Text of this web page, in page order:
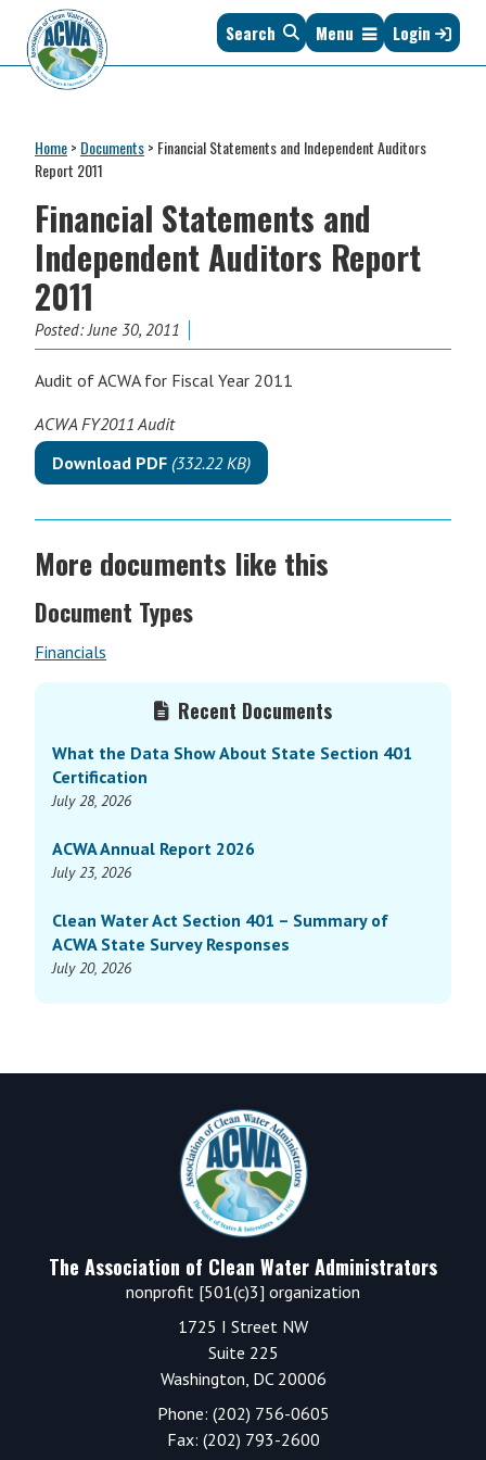
primary
navigation
main
content
primary
sidebar
footer
Clean
Water
Administrators
of
States
&
Interstates
since
1961
Search Menu Login
Home> Documents> Financial Statements and Independent Auditors
Report 2011
Financial Statements and
Independent Auditors Report
2011
Posted:June 30, 2011
Audit of ACWA for Fiscal Year 2011
ACWA FY2011 Audit
Download PDF (332.22 KB)
More documents like this
Document Types
Financials
Recent Documents
What the Data Show About State Section 401
Certification
July 28, 2026
ACWA Annual Report 2026
July 23, 2026
Clean Water Act Section 401 – Summary of
ACWA State Survey Responses
July 20, 2026
The Association of Clean Water Administrators
nonprofit [501(c)3] organization
1725 I Street NW
Suite 225
Washington, DC 20006
Phone: (202) 756-0605
Fax: (202) 793-2600